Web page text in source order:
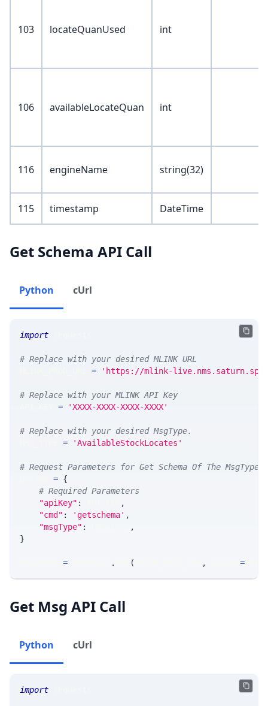
103 locateQuanUsed int
106 availableLocateQuan int
116 engineName string(32)
115 timestamp DateTime
Get Schema API Call
Python cUrl
import
# Replace with your desired MLINK URL
= 'https://mlink-
# Replace with your MLINK API Key
= 'XXXX-XXXX-XXXX-XXXX'
# Replace with your desired MsgType.
= 'AvailableStockLocates'
# Request Parameters for Get Schema Of The MsgType
= {
# Required Parameters
"apiKey" :
,
"cmd" : 'getschema' ,
"msgType" :
,
}
= . ( , =
Get Msg API Call
Python cUrl
import